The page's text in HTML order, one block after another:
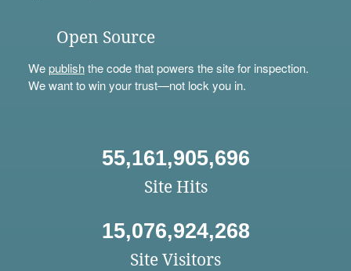
Open Source
Wepublishthe code that powers the site for inspection.
We want to win your trust—not lock you in.
55,161,905,696
Site Hits
15,076,924,268
Site Visitors